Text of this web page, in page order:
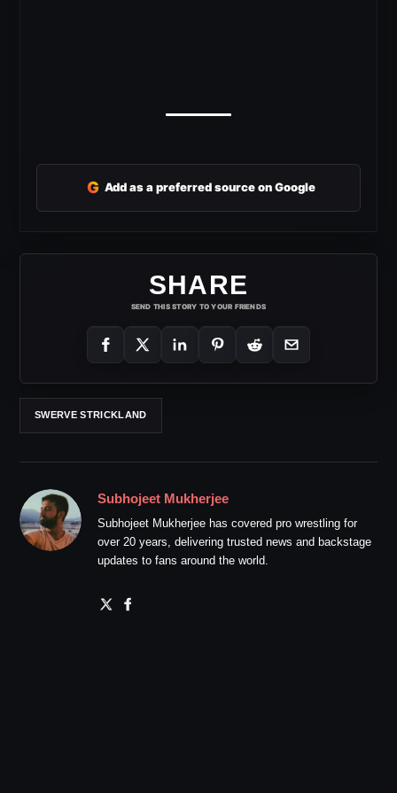
G Add as a preferred source on Google
SHARE
SEND THIS STORY TO YOUR FRIENDS
SWERVE STRICKLAND
Subhojeet Mukherjee
Subhojeet Mukherjee has covered pro wrestling for
over 20 years, delivering trusted news and backstage
updates to fans around the world.